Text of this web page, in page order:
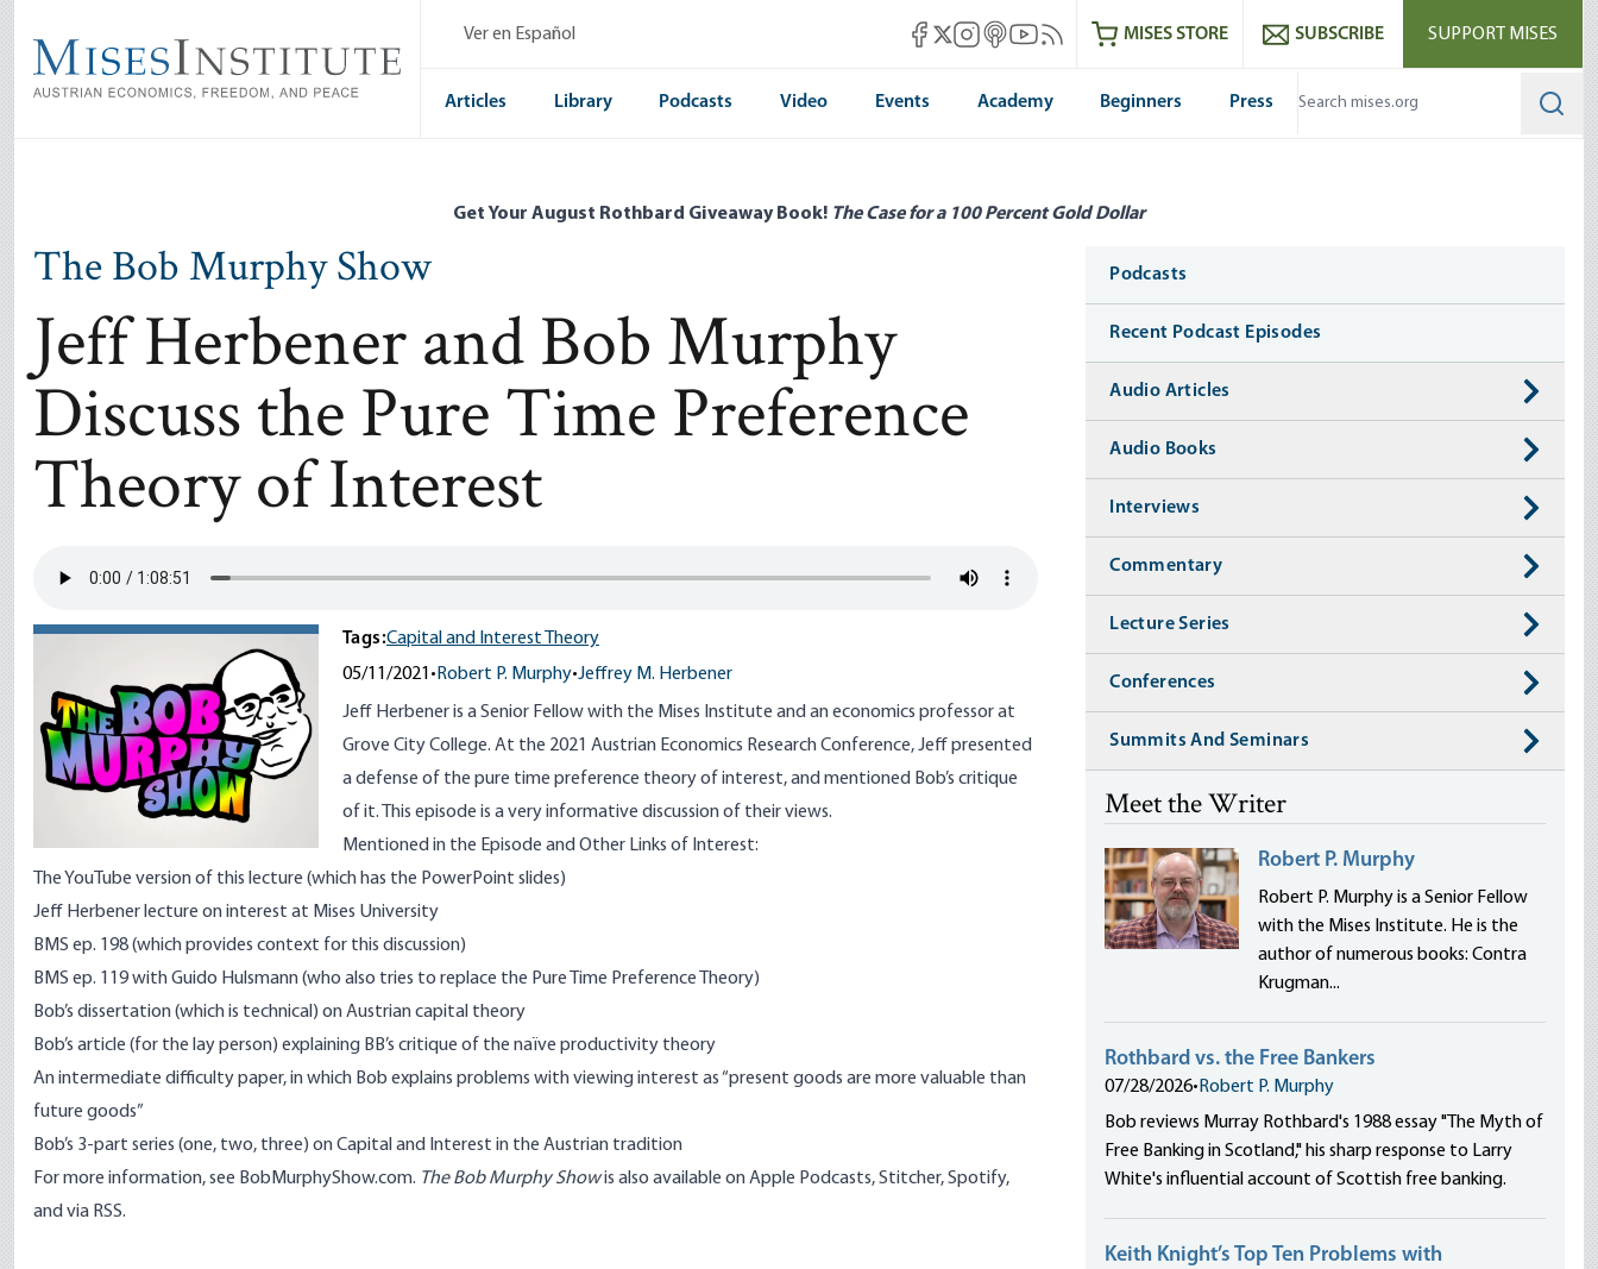
main
content
Ver en Español Mises Facebook
Mises X
Mises Instagram
Mises itunes
Mises Youtube
Mises RSS feedMISES STORE SUBSCRIBE SUPPORT MISES
Articles Library Podcasts Video Events Academy Beginners Press
Get Your August Rothbard Giveaway Book! The Case for a 100 Percent Gold Dollar
The Bob Murphy Show
Jeff Herbener and Bob Murphy
Discuss the Pure Time Preference
Theory of Interest
Tags:Capital and Interest Theory
05/11/2021 • Robert P. Murphy•Jeffrey M. Herbener
Jeff Herbener is a Senior Fellow with the Mises Institute and an economics professor at
Grove City College. At the 2021 Austrian Economics Research Conference, Jeff presented
a defense of the pure time preference theory of interest, and mentioned Bob’s critique
of it. This episode is a very informative discussion of their views.
Mentioned in the Episode and Other Links of Interest:
The YouTube versionof this lecture (which has the PowerPoint slides)
Jeff Herbener lecture on interest at Mises University
BMS ep. 198(which provides context for this discussion)
BMS ep. 119with Guido Hulsmann (who also tries to replace the Pure Time Preference Theory)
Bob’s dissertation(which is technical) on Austrian capital theory
Bob’s article (for the lay person) explaining BB’s critique of the naïve productivity theory
Anintermediate difficulty paper, in which Bob explains problems with viewing interest as “present goods are more valuable than
future goods”
Bob’s 3-part series (one, two, three) on Capital and Interest in the Austrian tradition
For more information, see BobMurphyShow.com. The Bob Murphy Showis also available onApple Podcasts,Stitcher,Spotify,
and via RSS.
Media
Podcasts
Recent Podcast Episodes
Audio Articles
Audio Books
Interviews
Commentary
Lecture Series
Conferences
Summits And Seminars
Meet the Writer
Robert P. Murphy
Robert P. Murphy is a Senior Fellow
with the Mises Institute. He is the
author of numerous books: Contra
Krugman...
Rothbard vs. the Free Bankers
07/28/2026• Robert P. Murphy
Bob reviews Murray Rothbard's 1988 essay "The Myth of
Free Banking in Scotland," his sharp response to Larry
White's influential account of Scottish free banking.
Keith Knight’s Top Ten Problems with